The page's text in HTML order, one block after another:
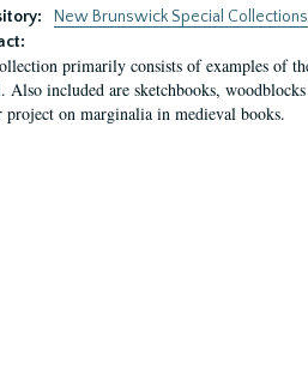
New Brunswick Special Collections
primarily consists of examples of
Also included are sketchbooks,
project on marginalia in medieval books.